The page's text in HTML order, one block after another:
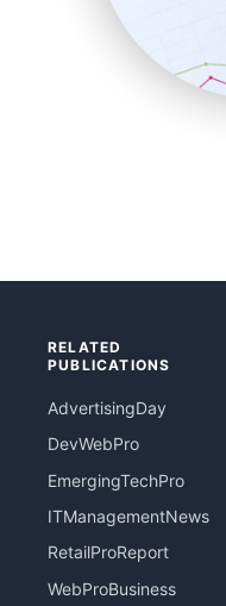
RELATED
PUBLICATIONS
AdvertisingDay
DevWebPro
EmergingTechPro
ITManagementNews
RetailProReport
WebProBusiness